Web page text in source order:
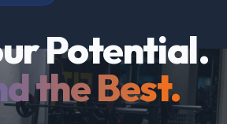
Potential.
the Best.